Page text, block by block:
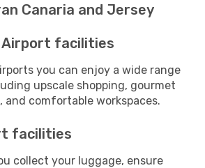
Canaria and Jersey
Airport facilities
you can enjoy a wide range
upscale shopping, gourmet
and comfortable workspaces.
facilities
collect your luggage, ensure